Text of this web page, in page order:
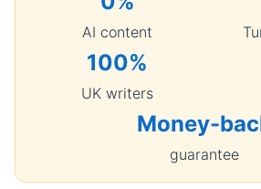
AI content
100%
UK writers
Money-
guarantee